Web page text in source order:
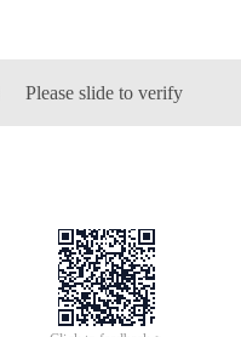
Please slide to verify